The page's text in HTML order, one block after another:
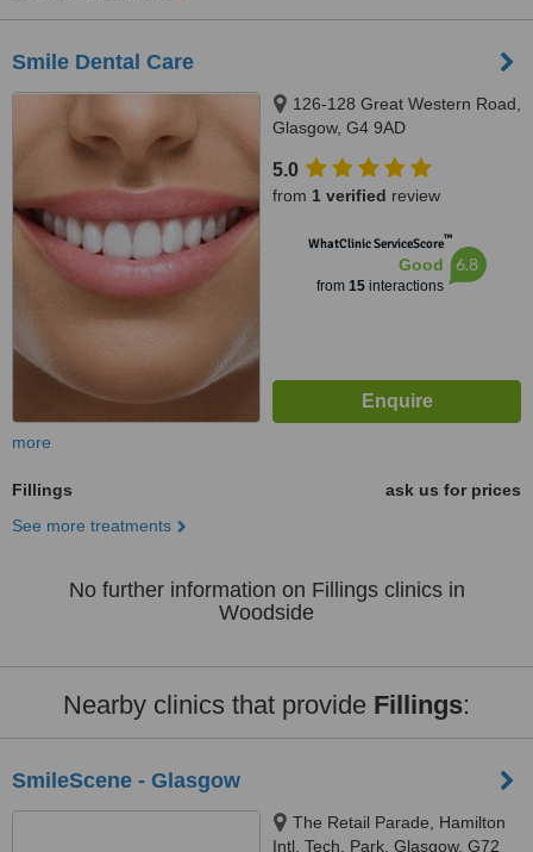
Smile Dental Care
126-128 Great Western Road,
Glasgow, G4 9AD
5.0
from 1 verified review
WhatClinic ServiceScore™
Good
from 15interactions
6.8
more
Fillings
ask us for prices
See more treatments
No further information on Fillings clinics in
Woodside
Nearby clinics that provide Fillings:
SmileScene - Glasgow
The Retail Parade, Hamilton
Intl. Tech. Park, Glasgow, G72